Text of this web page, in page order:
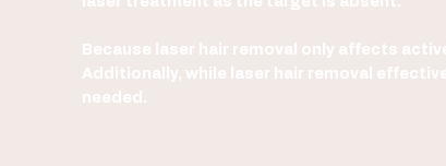
Because laser hair removal only affects
Additionally, while laser hair removal
needed.